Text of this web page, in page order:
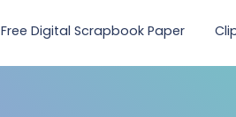
Free Digital Scrapbook Paper